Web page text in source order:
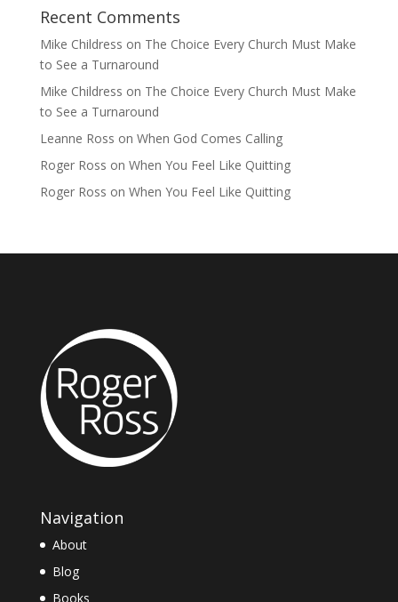
Recent Comments
Mike Childress on The Choice Every Church Must Make
to See a Turnaround
Mike Childress on The Choice Every Church Must Make
to See a Turnaround
Leanne Ross on When God Comes Calling
Roger Ross on When You Feel Like Quitting
Roger Ross on When You Feel Like Quitting
Navigation
About
Blog
Books